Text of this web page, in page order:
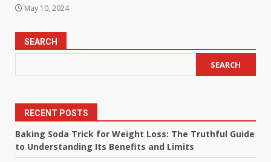
May 10, 2024
SEARCH
SEARCH
RECENT POSTS
Baking Soda Trick for Weight Loss: The Truthful Guide
to Understanding Its Benefits and Limits